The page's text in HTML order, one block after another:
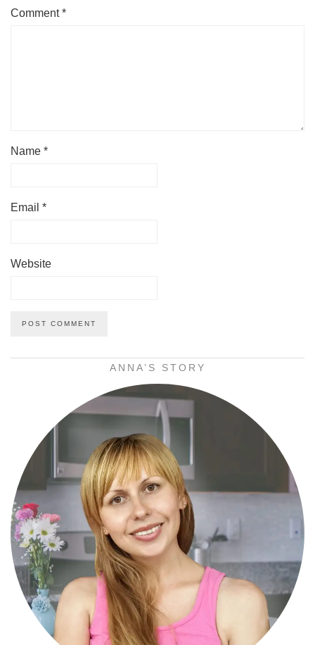
Comment*
Name *
Email *
Website
ANNA’S STORY